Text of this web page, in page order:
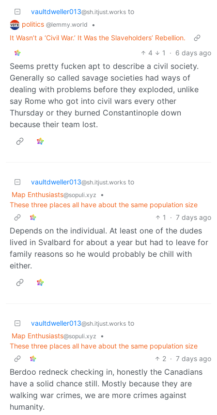
vaultdweller013@sh.itjust.works to
politics @lemmy.world
•
It Wasn’t a ‘Civil War.’ It Was the Slaveholders’ Rebellion.
4
1 · 6 days ago
Seems pretty fucken apt to describe a civil society.
Generally so called savage societies had ways of
dealing with problems before they exploded, unlike
say Rome who got into civil wars every other
Thursday or they burned Constantinople down
because their team lost.
vaultdweller013@sh.itjust.works to
Map Enthusiasts@sopuli.xyz
•
These three places all have about the same population size
1
· 7 days ago
Depends on the individual. At least one of the dudes
lived in Svalbard for about a year but had to leave for
family reasons so he would probably be chill with
either.
vaultdweller013@sh.itjust.works to
Map Enthusiasts@sopuli.xyz
•
These three places all have about the same population size
2 · 7 days ago
Berdoo redneck checking in, honestly the Canadians
have a solid chance still. Mostly because they are
walking war crimes, we are more crimes against
humanity.